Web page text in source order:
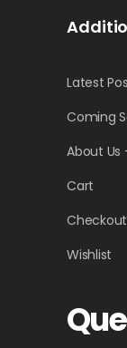
Latest
Coming
About Us
Cart
Checkout
Wishlist